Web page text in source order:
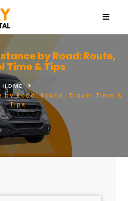
by Road: Route,
Time & Tips
HOME
Road: Route, Travel Time &
Tips